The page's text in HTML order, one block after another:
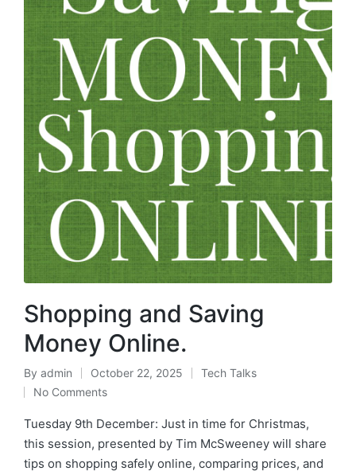
Shopping and Saving
Money Online.
By admin October 22, 2025
Tech Talks
No Comments
Tuesday 9th December: Just in time for Christmas,
this session, presented by Tim McSweeney will share
tips on shopping safely online, comparing prices, and